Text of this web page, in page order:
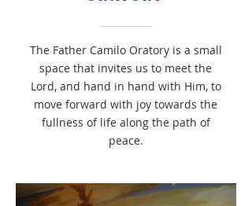
The Father Camilo Oratory is a small
space that invites us to meet the
Lord, and hand in hand with Him, to
move forward with joy towards the
fullness of life along the path of
peace.